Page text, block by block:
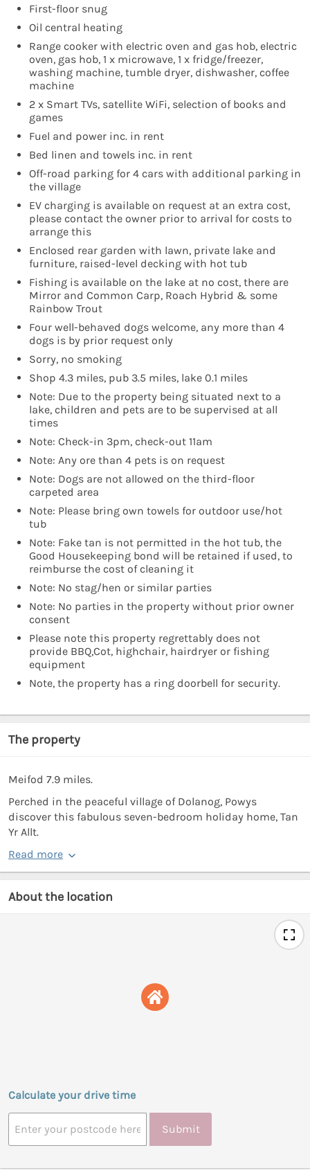
First-floor snug
Oil central heating
Range cooker with electric oven and gas hob, electric
oven, gas hob, 1 x microwave, 1 x fridge/freezer,
washing machine, tumble dryer, dishwasher, coffee
machine
2 x Smart TVs, satellite WiFi, selection of books and
games
Fuel and power inc. in rent
Bed linen and towels inc. in rent
Off-road parking for 4 cars with additional parking in
the village
EV charging is available on request at an extra cost,
please contact the owner prior to arrival for costs to
arrange this
Enclosed rear garden with lawn, private lake and
furniture, raised-level decking with hot tub
Fishing is available on the lake at no cost, there are
Mirror and Common Carp, Roach Hybrid & some
Rainbow Trout
Four well-behaved dogs welcome, any more than 4
dogs is by prior request only
Sorry, no smoking
Shop 4.3 miles, pub 3.5 miles, lake 0.1 miles
Note: Due to the property being situated next to a
lake, children and pets are to be supervised at all
times
Note: Check-in 3pm, check-out 11am
Note: Any ore than 4 pets is on request
Note: Dogs are not allowed on the third-floor
carpeted area
Note: Please bring own towels for outdoor use/hot
tub
Note: Fake tan is not permitted in the hot tub, the
Good Housekeeping bond will be retained if used, to
reimburse the cost of cleaning it
Note: No stag/hen or similar parties
Note: No parties in the property without prior owner
consent
Please note this property regrettably does not
provide BBQ,Cot, highchair, hairdryer or fishing
equipment
Note, the property has a ring doorbell for security.
The property
Meifod 7.9 miles.
Perched in the peaceful village of Dolanog, Powys
discover this fabulous seven-bedroom holiday home, Tan
Yr Allt.
Read more
About the location
Calculate your drive time
Submit